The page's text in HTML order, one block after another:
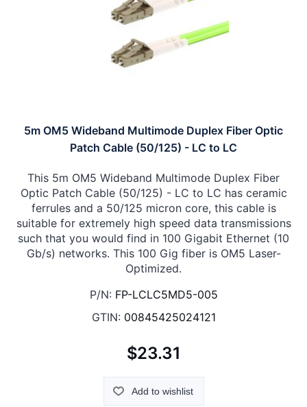
5m OM5 Wideband Multimode Duplex Fiber Optic
Patch Cable (50/125) - LC to LC
This 5m OM5 Wideband Multimode Duplex Fiber
Optic Patch Cable (50/125) - LC to LC has ceramic
ferrules and a 50/125 micron core, this cable is
suitable for extremely high speed data transmissions
such that you would find in 100 Gigabit Ethernet (10
Gb/s) networks. This 100 Gig fiber is OM5 Laser-
Optimized.
P/N: FP-LCLC5MD5-005
GTIN: 00845425024121
$23.31
Add to wishlist